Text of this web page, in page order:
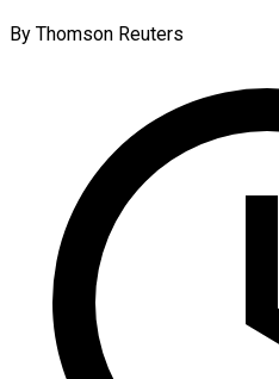
By Thomson Reuters